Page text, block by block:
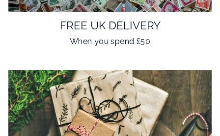
FREE UK DELIVERY
When you spend £50